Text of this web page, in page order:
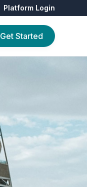
Platform Login
Get Started